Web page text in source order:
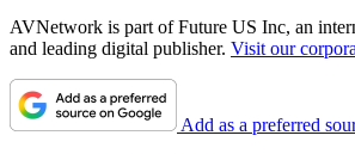
AVNetwork is part of Future US Inc, an
and leading digital publisher. Visit our
Add as a preferred